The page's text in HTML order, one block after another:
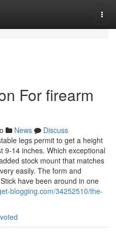
For firearm
News
Discuss
legs permit to get a height
9-14 inches. Which exceptional
stock mount that matches
easily. The form and
have been around in one
blogging.com/34252510/the-